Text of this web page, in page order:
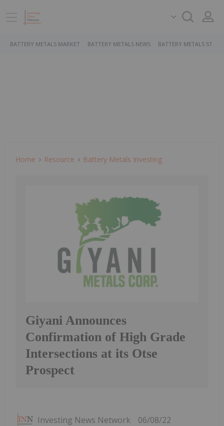
BATTERY METALS MARKET BATTERY METALS NEWS BATTERY METALS
Home Resource Battery Metals Investing
Giyani Announces
Confirmation of High Grade
Intersections at its Otse
Prospect
Investing News Network 06/08/22